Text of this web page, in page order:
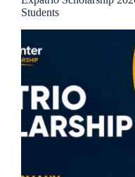
Students